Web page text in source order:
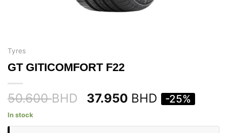
Tyres
GT GITICOMFORT F22
50.600BHD 37.950 BHD -25%
In stock